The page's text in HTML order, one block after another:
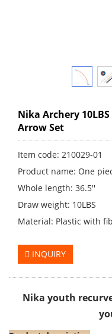
Nika Archery
Arrow Set
Item code: 210029-01
Product name: One
Whole length: 36.5''
Draw weight: 10LBS
Material: Plastic with
INQUIRY
Nika youth